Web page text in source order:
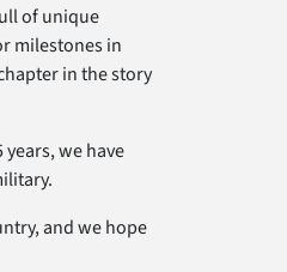
of unique
milestones in
in the story
we have
and we hope